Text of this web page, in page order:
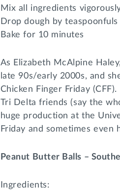
Mix all ingredients
Drop dough by
Bake for 10 minutes
As Elizabeth McAlpine
late 90s/early 2000s, and
Chicken Finger Friday
Tri Delta friends (say the
huge production at the
Friday and sometimes even
Peanut Butter Balls –
Ingredients: